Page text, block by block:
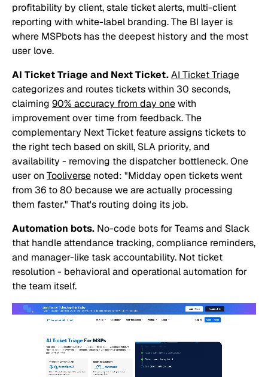
profitability by client, stale ticket alerts, multi-client
reporting with white-label branding. The BI layer is
where MSPbots has the deepest history and the most
user love.
AI Ticket Triage and Next Ticket.AI Ticket Triage
categorizes and routes tickets within 30 seconds,
claiming 90% accuracy from day onewith
improvement over time from feedback. The
complementary Next Ticket feature assigns tickets to
the right tech based on skill, SLA priority, and
availability - removing the dispatcher bottleneck. One
user on Tooliverse noted: "Midday open tickets went
from 36 to 80 because we are actually processing
them faster." That's routing doing its job.
Automation bots. No-code bots for Teams and Slack
that handle attendance tracking, compliance reminders,
and manager-like task accountability. Not ticket
resolution - behavioral and operational automation for
the team itself.